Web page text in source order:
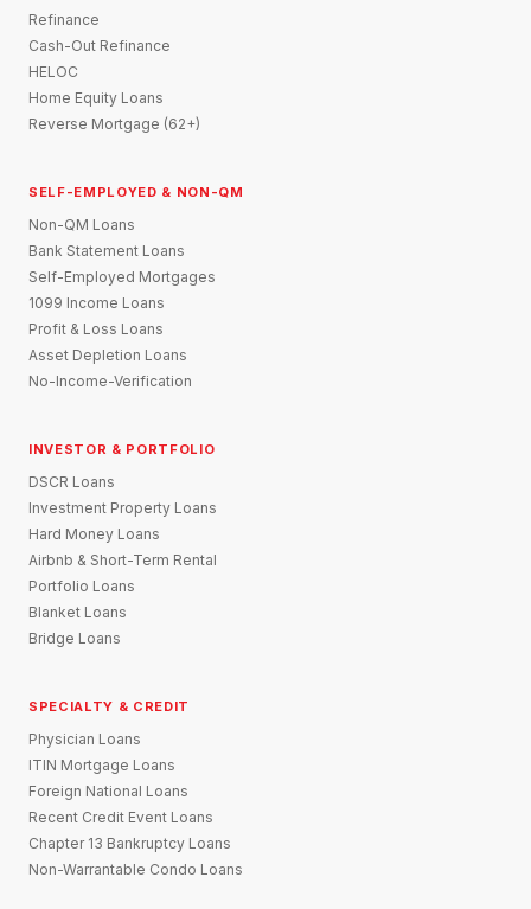
Refinance
Cash-Out Refinance
HELOC
Home Equity Loans
Reverse Mortgage (62+)
SELF-EMPLOYED & NON-QM
Non-QM Loans
Bank Statement Loans
Self-Employed Mortgages
1099 Income Loans
Profit & Loss Loans
Asset Depletion Loans
No-Income-Verification
INVESTOR & PORTFOLIO
DSCR Loans
Investment Property Loans
Hard Money Loans
Airbnb & Short-Term Rental
Portfolio Loans
Blanket Loans
Bridge Loans
SPECIALTY & CREDIT
Physician Loans
ITIN Mortgage Loans
Foreign National Loans
Recent Credit Event Loans
Chapter 13 Bankruptcy Loans
Non-Warrantable Condo Loans